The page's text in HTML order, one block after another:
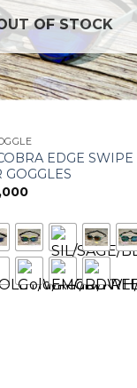
OF STOCK
EDGE SWIPE
GOGGLES